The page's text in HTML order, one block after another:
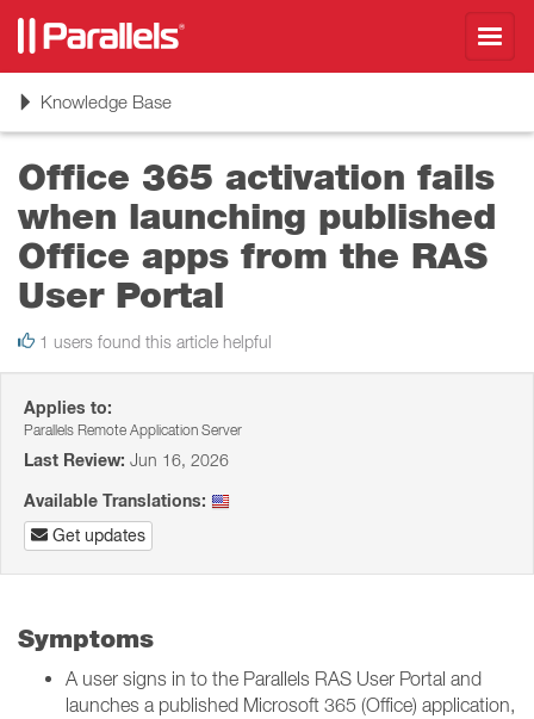
ToggleKnowledge Base
Office 365 activation fails
when launching published
Office apps from the RAS
User Portal
1 users found this article helpful
Applies to:
Parallels Remote Application Server
Last Review: Jun 16, 2026
Available Translations:
Get updates
Symptoms
A user signs in to the Parallels RAS User Portal and
launches a published Microsoft 365 (Office) application,